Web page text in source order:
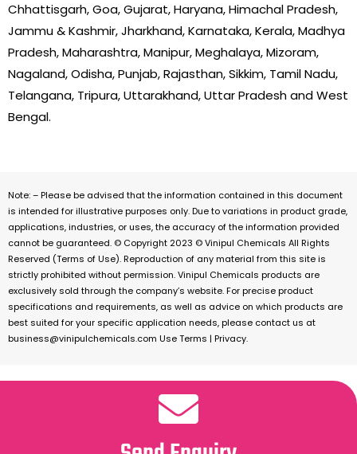
Chhattisgarh, Goa, Gujarat, Haryana, Himachal Pradesh,
Jammu & Kashmir, Jharkhand, Karnataka, Kerala, Madhya
Pradesh, Maharashtra, Manipur, Meghalaya, Mizoram,
Nagaland, Odisha, Punjab, Rajasthan, Sikkim, Tamil Nadu,
Telangana, Tripura, Uttarakhand, Uttar Pradesh and West
Bengal.
Note: – Please be advised that the information contained in this document
is intended for illustrative purposes only. Due to variations in product grade,
applications, industries, or uses, the accuracy of the information provided
cannot be guaranteed. © Copyright 2023 © Vinipul Chemicals All Rights
Reserved (Terms of Use). Reproduction of any material from this site is
strictly prohibited without permission. Vinipul Chemicals products are
exclusively sold through the company’s website. For precise product
specifications and requirements, as well as advice on which products are
best suited for your specific application needs, please contact us at
business@vinipulchemicals.com Use Terms | Privacy.